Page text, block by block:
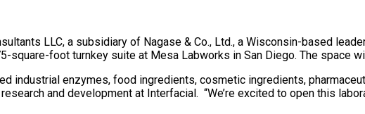
LLC, a subsidiary of Nagase & Co., Ltd., a Wisconsin-based
square-foot turnkey suite at Mesa Labworks in San Diego. The space
industrial enzymes, food ingredients, cosmetic ingredients,
and development at Interfacial. “We’re excited to open this